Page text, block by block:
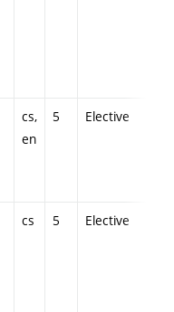
cs,
en
5 Elective
cs 5 Elective